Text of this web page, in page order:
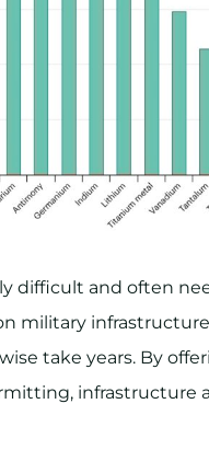
difficult and often
military
take years. By
infrastructure